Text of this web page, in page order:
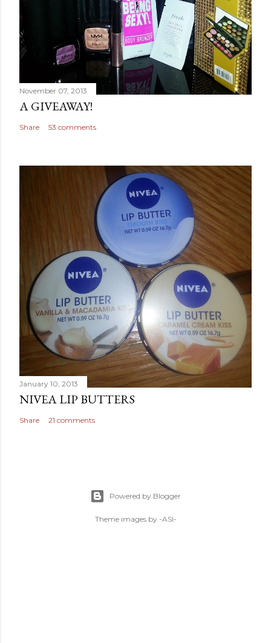
November 07, 2013
A GIVEAWAY!
Share 53 comments
January 10, 2013
NIVEA LIP BUTTERS
Share 21 comments
Powered by Blogger
Theme images by -ASI-